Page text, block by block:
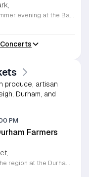
produce, artisan
Durham, and
PM
Farmers